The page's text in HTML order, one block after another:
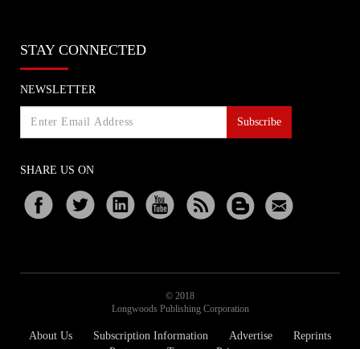
STAY CONNECTED
NEWSLETTER
Subscribe
SHARE US ON
© 2018
Longwoods Publishing Corporation
About Us Subscription Information Advertise
Reprints